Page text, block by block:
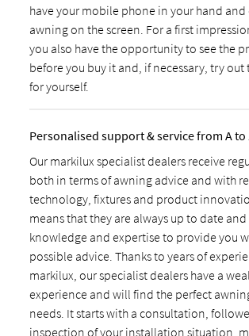
have your mobile phone in your hand and
awning on the screen. For a first
you also have the opportunity to see the
before you buy it and, if necessary, try
for yourself.
Personalised support & service from A to
Our markilux specialist dealers receive
both in terms of awning advice and with
technology, fixtures and product
means that they are always up to date
knowledge and expertise to provide you
possible advice. Thanks to years of
markilux, our specialist dealers have a
experience and will find the perfect
needs. It starts with a consultation,
inspection of your installation situation,